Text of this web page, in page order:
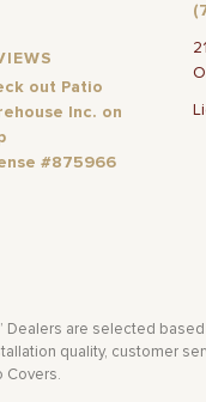
out Patio
Inc. on
#875966
Dealers are selected
quality, customer
Covers.